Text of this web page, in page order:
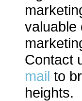
valuable
Contact
mail to
heights.